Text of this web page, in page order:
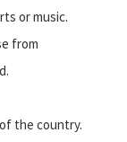
or music.
from
the country.